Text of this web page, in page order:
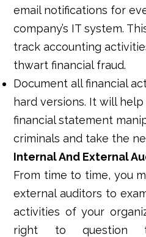
email notifications for
company’s IT system.
track accounting
thwart financial fraud.
Document all financial
hard versions. It will
financial statement
criminals and take the
Internal And External
From time to time, you
external auditors to
activities of your
right to question